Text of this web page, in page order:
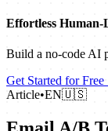
Effortless
Build a no‑code AI
Get Started for
Article•EN🇺🇸